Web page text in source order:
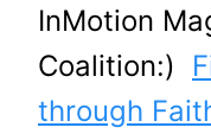
InMotion
Coalition:)
through